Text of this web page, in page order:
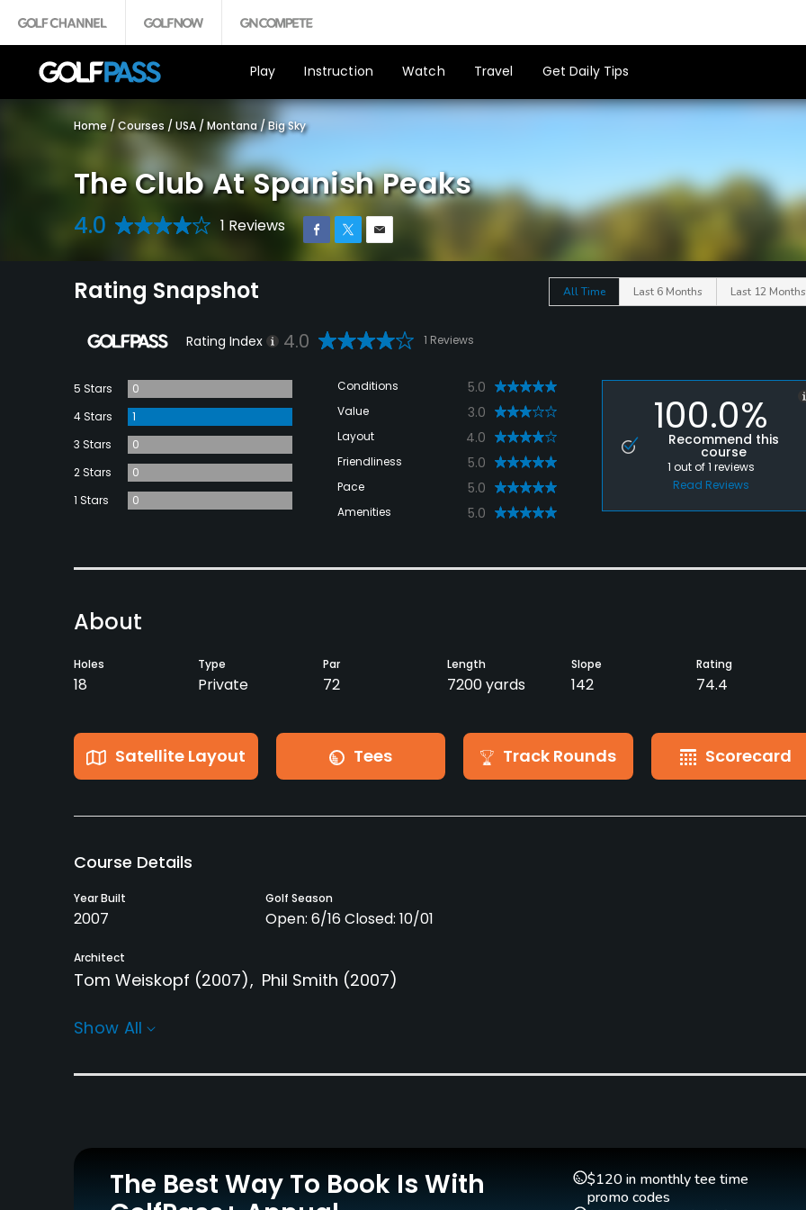
Play Instruction Watch Travel Get Daily Tips
Home / Courses / USA / Montana /Big Sky
The Club At Spanish Peaks
4.0 1 Reviews
Rating Snapshot All Time Last 6 Months Last 12 Months
Rating Index 4.0 1 Reviews
5 Stars
0
4 Stars
1
3 Stars
0
2 Stars
0
1 Stars
0
Conditions 5.0
Value 3.0
Layout 4.0
Friendliness 5.0
Pace 5.0
Amenities 5.0
100.0%
Recommend this
course
1 out of1 reviews
Read Reviews
About
Holes
18
Type
Private
Par
72
Length
7200 yards
Slope
142
Rating
74.4
Satellite Layout Tees Track Rounds Scorecard
Course Details
Year Built
2007
Golf Season
Open: 6/16 Closed: 10/01
Architect
Tom Weiskopf (2007) Phil Smith (2007)
Rentals/Services
Yes No Yes No
Practice/Instruction
Show All
The Best Way To Book Is With
$120 in monthly tee time
promo codes